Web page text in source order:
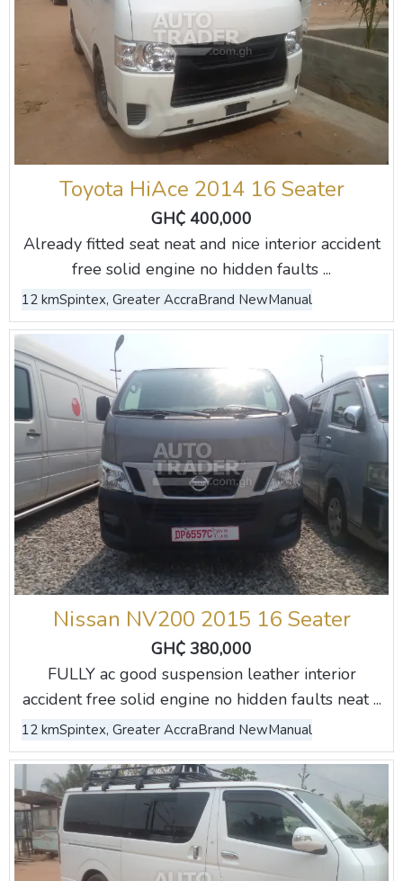
Toyota HiAce 2014 16 Seater
GH₵ 400,000
Already fitted seat neat and nice interior accident
free solid engine no hidden faults ...
12 kmSpintex, Greater AccraBrand NewManual
Nissan NV200 2015 16 Seater
GH₵ 380,000
FULLY ac good suspension leather interior
accident free solid engine no hidden faults neat ...
12 kmSpintex, Greater AccraBrand NewManual